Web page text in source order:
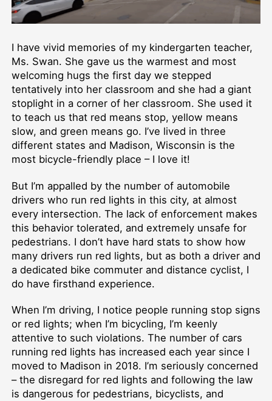
I have vivid memories of my kindergarten teacher,
Ms. Swan. She gave us the warmest and most
welcoming hugs the first day we stepped
tentatively into her classroom and she had a giant
stoplight in a corner of her classroom. She used it
to teach us that red means stop, yellow means
slow, and green means go. I’ve lived in three
different states and Madison, Wisconsin is the
most bicycle-friendly place – I love it!
But I’m appalled by the number of automobile
drivers who run red lights in this city, at almost
every intersection. The lack of enforcement makes
this behavior tolerated, and extremely unsafe for
pedestrians. I don’t have hard stats to show how
many drivers run red lights, but as both a driver and
a dedicated bike commuter and distance cyclist, I
do have firsthand experience.
When I’m driving, I notice people running stop signs
or red lights; when I’m bicycling, I’m keenly
attentive to such violations. The number of cars
running red lights has increased each year since I
moved to Madison in 2018. I’m seriously concerned
– the disregard for red lights and following the law
is dangerous for pedestrians, bicyclists, and